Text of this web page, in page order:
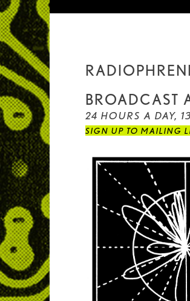
BROADCAST
24 HOURS A DAY,
SIGN UP TO MAILING